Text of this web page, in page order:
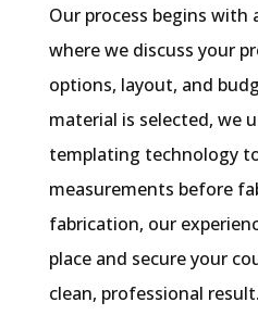
Our process begins
where we discuss your
options, layout, and
material is selected, we
templating technology
measurements before
fabrication, our
place and secure your
clean, professional result.